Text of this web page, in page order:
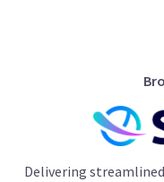
Delivering